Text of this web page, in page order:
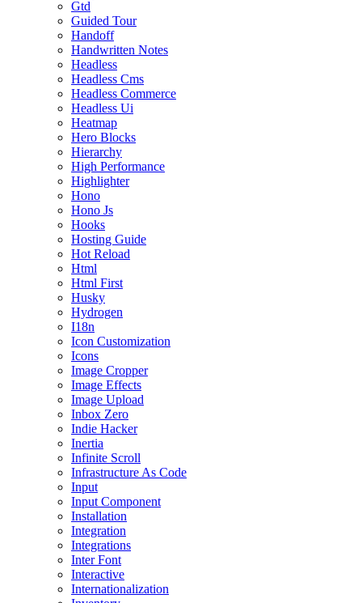
Gtd
Guided Tour
Handoff
Handwritten Notes
Headless
Headless Cms
Headless Commerce
Headless Ui
Heatmap
Hero Blocks
Hierarchy
High Performance
Highlighter
Hono
Hono Js
Hooks
Hosting Guide
Hot Reload
Html
Html First
Husky
Hydrogen
I18n
Icon Customization
Icons
Image Cropper
Image Effects
Image Upload
Inbox Zero
Indie Hacker
Inertia
Infinite Scroll
Infrastructure As Code
Input
Input Component
Installation
Integration
Integrations
Inter Font
Interactive
Internationalization